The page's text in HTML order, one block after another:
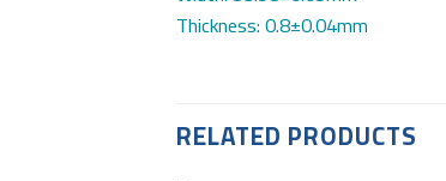
Thickness: 0.8±0.04mm
RELATED PRODUCTS